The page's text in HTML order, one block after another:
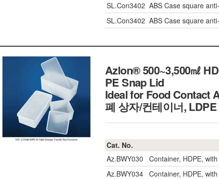
SL.Con3402 ABS Case square
SL.Con3402 ABS Case square
Azlon® 500~3,500㎖
PE Snap Lid
Ideal for Food Contact
폐 상자/컨테이너,
Cat. No.
Az.BWY030
Container, HDPE,
Az.BWY034 Container, HDPE,